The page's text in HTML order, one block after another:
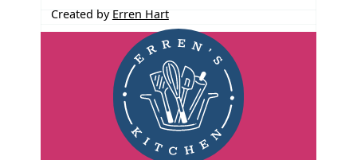
Created by Erren Hart